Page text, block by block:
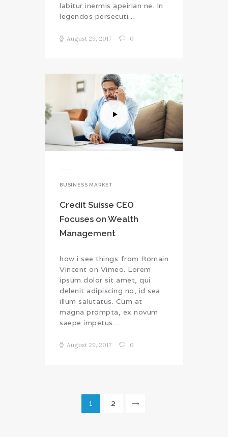
labitur inermis apeirian ne. In
legendos persecuti…
August 29, 2017 0
BUSINESS MARKET
Credit Suisse CEO
Focuses on Wealth
Management
how i see things from Romain
Vincent on Vimeo. Lorem
ipsum dolor sit amet, qui
delenit adipiscing no, id sea
illum salutatus. Cum at
magna prompta, ex novum
saepe impetus…
August 29, 2017 0
pagination
PAGE
1 PAGE
2